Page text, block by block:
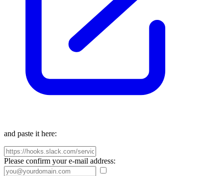
and paste it here:
Please confirm your e-mail address: